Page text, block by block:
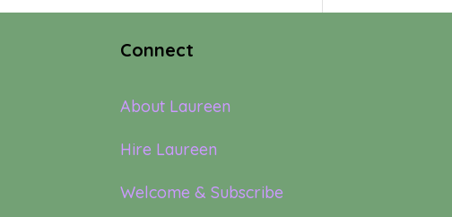
Connect
About Laureen
Hire Laureen
Welcome & Subscribe